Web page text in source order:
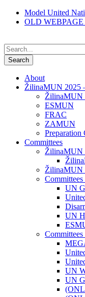
Model United
OLD WEBPAGE
About
ŽilinaMUN 2025
ŽilinaMUN
ESMUN
FRAC
ZAMUN
Preparation
Committees
ŽilinaMUN
ŽilinaMUN
Committees
UN
UN
Committees
UN
UN